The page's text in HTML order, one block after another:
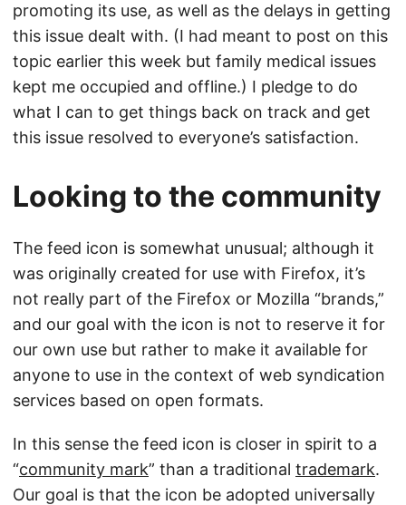
promoting its use, as well as the delays in getting
this issue dealt with. (I had meant to post on this
topic earlier this week but family medical issues
kept me occupied and offline.) I pledge to do
what I can to get things back on track and get
this issue resolved to everyone’s satisfaction.
Looking to the community
The feed icon is somewhat unusual; although it
was originally created for use with Firefox, it’s
not really part of the Firefox or Mozilla “brands,”
and our goal with the icon is not to reserve it for
our own use but rather to make it available for
anyone to use in the context of web syndication
services based on open formats.
In this sense the feed icon is closer in spirit to a
“community mark” than a traditional trademark.
Our goal is that the icon be adopted universally